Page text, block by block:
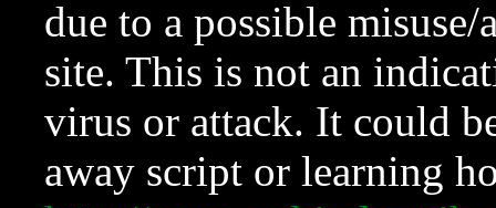
due to a possible
site. This is not an
virus or attack. It could
away script or learning